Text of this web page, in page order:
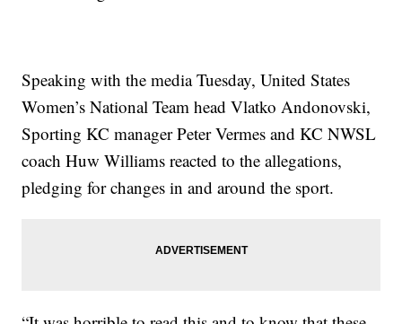
Speaking with the media Tuesday, United States
Women’s National Team head Vlatko Andonovski,
Sporting KC manager Peter Vermes and KC NWSL
coach Huw Williams reacted to the allegations,
pledging for changes in and around the sport.